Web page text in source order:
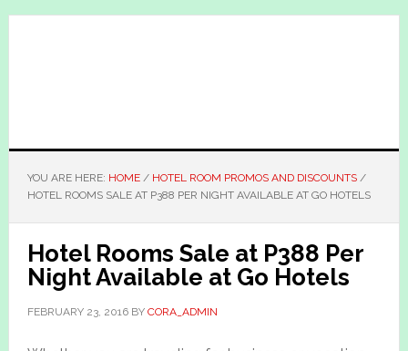
Skip
Skip
YOU ARE HERE: HOME / HOTEL ROOM PROMOS AND DISCOUNTS /
HOTEL ROOMS SALE AT P388 PER NIGHT AVAILABLE AT GO HOTELS
Hotel Rooms Sale at P388 Per
Night Available at Go Hotels
FEBRUARY 23, 2016BY CORA_ADMIN